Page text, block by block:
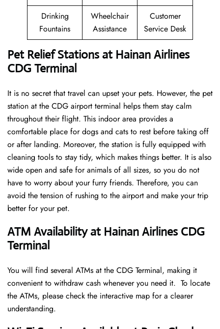
Drinking
Fountains
Wheelchair
Assistance
Customer
Service Desk
Pet Relief Stations at Hainan Airlines
CDG Terminal
It is no secret that travel can upset your pets. However, the pet
station at the CDG airport terminal helps them stay calm
throughout their flight. This indoor area provides a
comfortable place for dogs and cats to rest before taking off
or after landing. Moreover, the station is fully equipped with
cleaning tools to stay tidy, which makes things better. It is also
wide open and safe for animals of all sizes, so you do not
have to worry about your furry friends. Therefore, you can
avoid the tension of rushing to the airport and make your trip
better for your pet.
ATM Availability at Hainan Airlines CDG
Terminal
You will find several ATMs at the CDG Terminal, making it
convenient to withdraw cash whenever you need it. To locate
the ATMs, please check the interactive map for a clearer
understanding.